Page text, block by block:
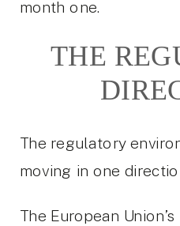
month one.
THE
The regulatory
moving in one
The European